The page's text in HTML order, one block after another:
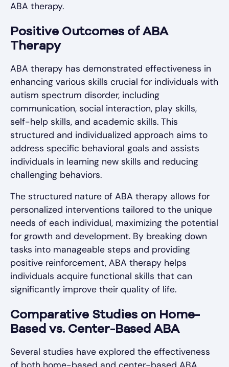
ABA therapy.
Positive Outcomes of ABA
Therapy
ABA therapy has demonstrated effectiveness in
enhancing various skills crucial for individuals with
autism spectrum disorder, including
communication, social interaction, play skills,
self-help skills, and academic skills. This
structured and individualized approach aims to
address specific behavioral goals and assists
individuals in learning new skills and reducing
challenging behaviors.
The structured nature of ABA therapy allows for
personalized interventions tailored to the unique
needs of each individual, maximizing the potential
for growth and development. By breaking down
tasks into manageable steps and providing
positive reinforcement, ABA therapy helps
individuals acquire functional skills that can
significantly improve their quality of life.
Comparative Studies on Home-
Based vs. Center-Based ABA
Several studies have explored the effectiveness